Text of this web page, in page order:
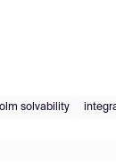
solvability